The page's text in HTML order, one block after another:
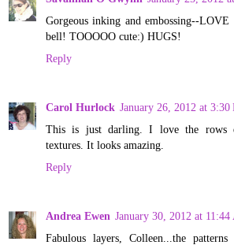
Gorgeous inking and embossing--
bell! TOOOOO cute:) HUGS!
Reply
Carol Hurlock January 26, 2012 at 3:30
This is just darling. I love the rows
textures. It looks amazing.
Reply
Andrea Ewen January 30, 2012 at
Fabulous layers, Colleen...the